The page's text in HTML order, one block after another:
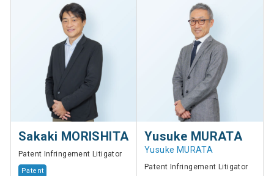
Sakaki MORISHITA
Patent Infringement Litigator
Patent
Yusuke MURATA
Yusuke MURATA
Patent Infringement Litigator